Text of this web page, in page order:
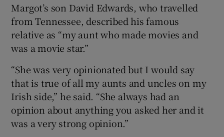
Margot’s son David Edwards, who travelled
from Tennessee, described his famous
relative as “my aunt who made movies and
was a movie star.”
“She was very opinionated but I would say
that is true of all my aunts and uncles on my
Irish side,” he said. “She always had an
opinion about anything you asked her and it
was a very strong opinion.”